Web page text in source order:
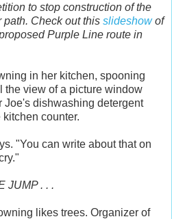
to stop construction of the
Check out this slideshowof
Purple Line route in
in her kitchen, spooning
the view of a picture window
Joe's dishwashing detergent
counter.
"You can write about that on
JUMP . . .
likes trees. Organizer of